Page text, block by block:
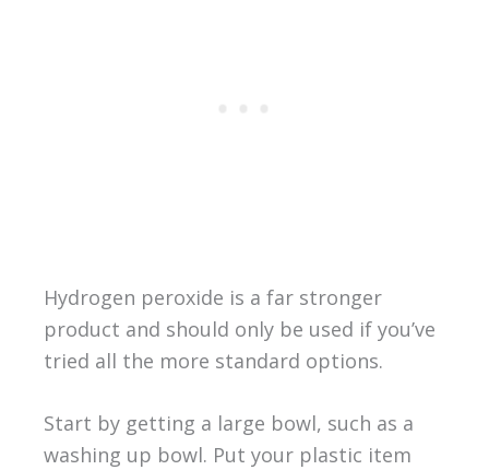
Hydrogen peroxide is a far stronger
product and should only be used if you’ve
tried all the more standard options.
Start by getting a large bowl, such as a
washing up bowl. Put your plastic item